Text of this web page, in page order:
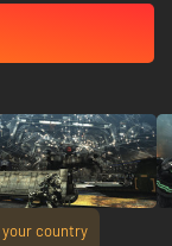
your country